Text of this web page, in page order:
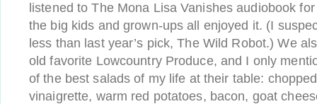
listened to The Mona Lisa Vanishes audiobook
the big kids and grown-ups all enjoyed it. (I
less than last year’s pick, The Wild Robot.) We
old favorite Lowcountry Produce, and I only
of the best salads of my life at their table:
vinaigrette, warm red potatoes, bacon, goat